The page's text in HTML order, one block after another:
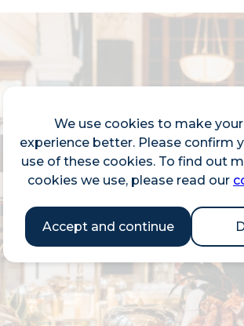
We use cookies to make
experience better. Please confirm
use of these cookies. To find out
cookies we use, please read our
Accept and continue